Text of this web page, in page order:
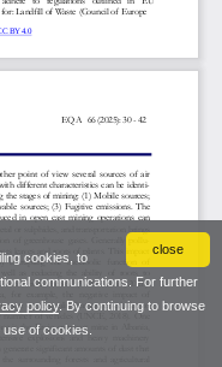
close
cookies, to
communications. For further
policy. By continuing to browse
of cookies.